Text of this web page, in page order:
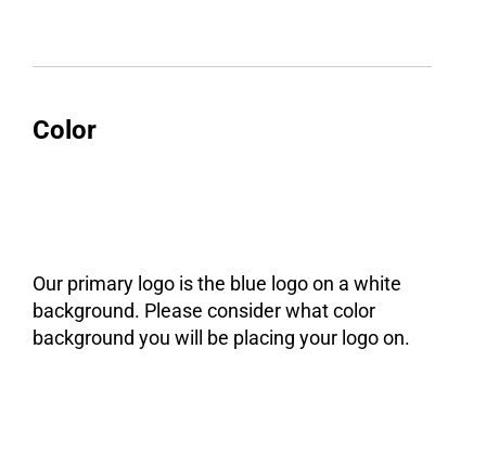
Color
Our primary logo is the blue logo on a white
background. Please consider what color
background you will be placing your logo on.